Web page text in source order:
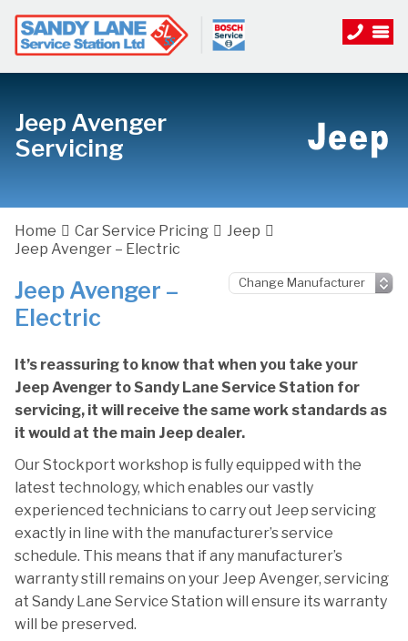
Jeep Avenger
Servicing
Home Car Service Pricing
Jeep
Jeep Avenger – Electric
Jeep Avenger –
Electric
It’s reassuring to know that when you take your
Jeep Avenger to Sandy Lane Service Station for
servicing, it will receive the same work standards as
it would at the main Jeep dealer.
Our Stockport workshop is fully equipped with the
latest technology, which enables our vastly
experienced technicians to carry out Jeep servicing
exactly in line with the manufacturer’s service
schedule. This means that if any manufacturer’s
warranty still remains on your Jeep Avenger, servicing
at Sandy Lane Service Station will ensure its warranty
will be preserved.